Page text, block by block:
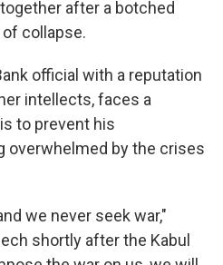
after a botched
collapse.
official with a reputation
intellects, faces a
to prevent his
overwhelmed by the crises
we never seek war,"
shortly after the Kabul